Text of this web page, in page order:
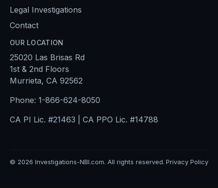
Legal Investigations
Contact
OUR LOCATION
25020 Las Brisas Rd
1st & 2nd Floors
Murrieta, CA 92562
Phone: 1-866-624-8050
CA PI Lic. #21463 | CA PPO Lic. #14788
© 2026 Investigations-NBI.com. All rights reserved. Privacy Policy